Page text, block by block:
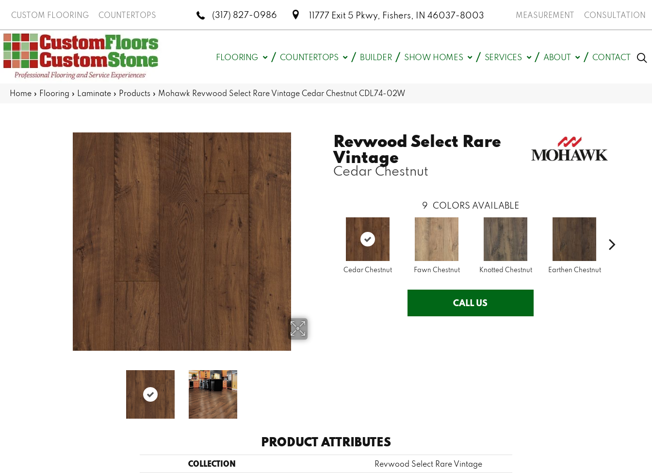
CUSTOM FLOORING COUNTERTOPS (317) 827-0986 11777 Exit 5 Pkwy, Fishers, IN 46037-8003 MEASUREMENT CONSULTATION
FLOORING COUNTERTOPS BUILDER SHOW HOMES SERVICES ABOUT CONTACT
Home » Flooring » Laminate » Products » Mohawk Revwood Select Rare Vintage Cedar Chestnut CDL74-02W
Revwood Select Rare
Vintage
Cedar Chestnut
9 COLORS AVAILABLE
Cedar Chestnut Fawn Chestnut Knotted Chestnut Earthen Chestnut
CALL US
PRODUCT ATTRIBUTES
COLLECTION Revwood Select Rare Vintage